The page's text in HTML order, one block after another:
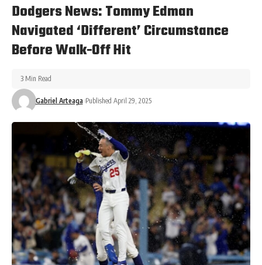
Dodgers News: Tommy Edman
Navigated ‘Different’ Circumstance
Before Walk-Off Hit
Gabriel Arteaga Published April 29, 2025
3 Min Read